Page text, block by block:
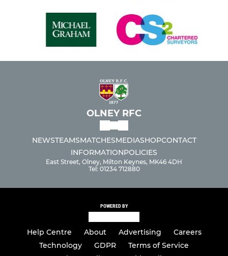
OLNEY RFC
NEWSTEAMSMATCHESMEDIASHOPCONTACT
INFORMATIONPOLICIES
East Street, Olney, Milton Keynes, MK46 4DH
Tel: 01234 712880
POWERED BY
Help Centre About Advertising
Careers
Technology
GDPR
Terms of Service